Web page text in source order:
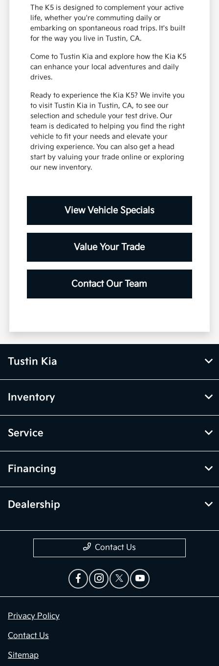
Comfortable seating for friends and
family
A stylish presence for any local outing
The K5 is designed to complement your active
life, whether you're commuting daily or
embarking on spontaneous road trips. It's built
for the way you live in Tustin, CA.
Come to Tustin Kia and explore how the Kia K5
can enhance your local adventures and daily
drives.
Ready to experience the Kia K5? We invite you
to visit Tustin Kia in Tustin, CA, to see our
selection and schedule your test drive. Our
team is dedicated to helping you find the right
vehicle to fit your needs and elevate your
View Vehicle Specials
Value Your Trade
Tustin Kia
Inventory
Service
Financing
Dealership
Contact Us
Privacy Policy